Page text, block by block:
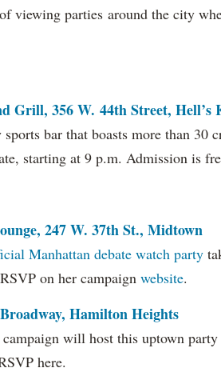
viewing parties around the city
Grill, 356 W. 44th Street, Hell’s
bar that boasts more than 30
starting at 9 p.m. Admission is
247 W. 37th St., Midtown
Manhattan debate watch party
on her campaign website.
Hamilton Heights
campaign will host this uptown
here.